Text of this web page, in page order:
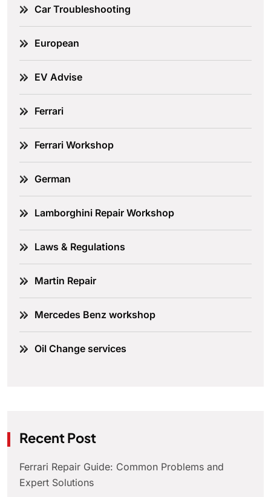
Car Troubleshooting
European
EV Advise
Ferrari
Ferrari Workshop
German
Lamborghini Repair Workshop
Laws & Regulations
Martin Repair
Mercedes Benz workshop
Oil Change services
Recent Post
Ferrari Repair Guide: Common Problems and
Expert Solutions